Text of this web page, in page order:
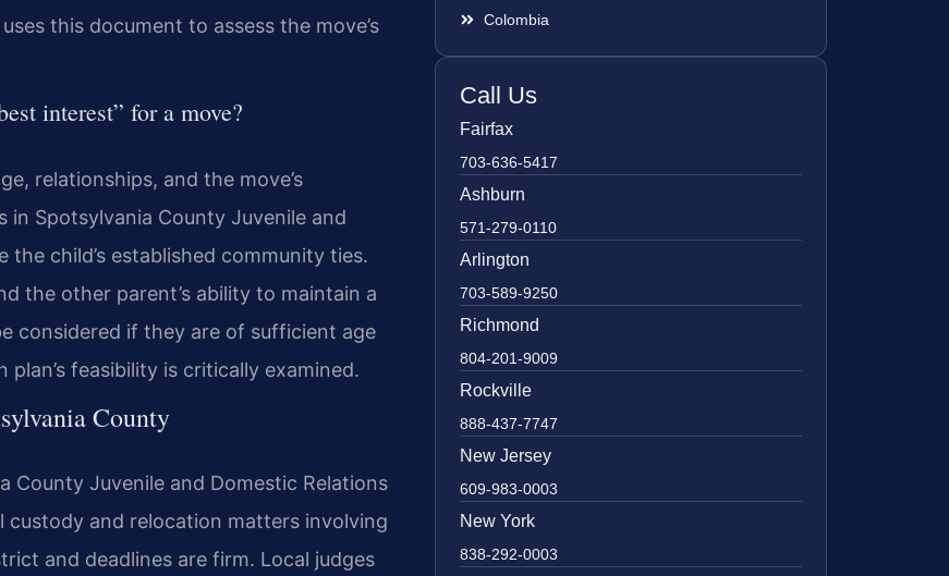
this document to assess the move’s
interest” for a move?
relationships, and the move’s
in Spotsylvania County Juvenile and
child’s established community ties.
the other parent’s ability to maintain a
considered if they are of sufficient age
feasibility is critically examined.
County
County Juvenile and Domestic Relations
and relocation matters involving
and deadlines are firm. Local judges
Colombia
Call Us
Fairfax
703-636-5417
Ashburn
571-279-0110
Arlington
703-589-9250
Richmond
804-201-9009
Rockville
888-437-7747
New Jersey
609-983-0003
New York
838-292-0003